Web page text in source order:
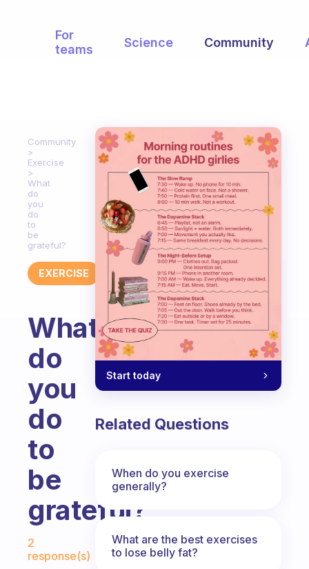
For
teams
Science Community
Community
Exercise
What
do
you
do
to
be
grateful?
EXERCISE
What
do
you
do
to
be
grateful?
Fabulous Community
2
response(s)
Start today
Related Questions
When do you exercise
generally?
What are the best exercises
to lose belly fat?